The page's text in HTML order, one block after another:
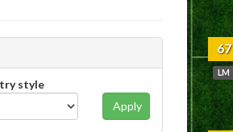
style
Apply
67
LM